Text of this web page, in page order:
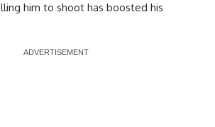
him to shoot has boosted his